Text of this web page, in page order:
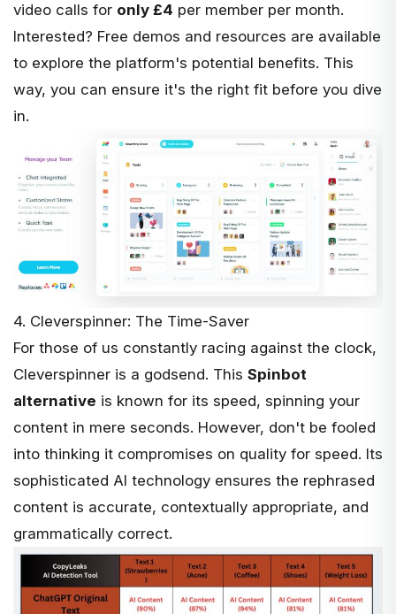
video calls for only £4 per member per month.
Interested? Free demos and resources are available
to explore the platform's potential benefits. This
way, you can ensure it's the right fit before you dive
in.
4. Cleverspinner: The Time-Saver
For those of us constantly racing against the clock,
Cleverspinner is a godsend. This Spinbot
alternative is known for its speed, spinning your
content in mere seconds. However, don't be fooled
into thinking it compromises on quality for speed. Its
sophisticated AI technology ensures the rephrased
content is accurate, contextually appropriate, and
grammatically correct.